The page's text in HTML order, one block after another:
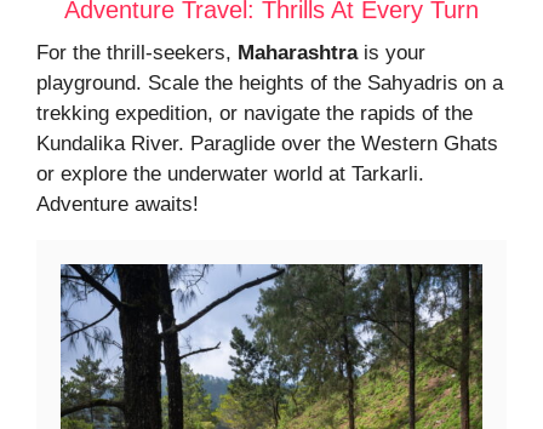
Adventure Travel: Thrills At Every Turn
For the thrill-seekers, Maharashtrais your
playground. Scale the heights of the Sahyadris on a
trekking expedition, or navigate the rapids of the
Kundalika River. Paraglide over the Western Ghats
or explore the underwater world at Tarkarli.
Adventure awaits!